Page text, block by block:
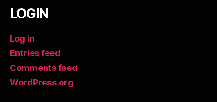
LOGIN
Log in
Entries feed
Comments feed
WordPress.org